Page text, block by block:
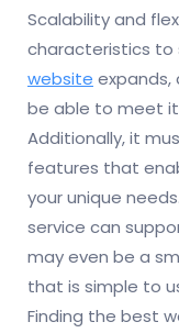
Scalability and
characteristics to
website expands,
be able to meet
Additionally, it
features that
your unique
service can
may even be a
that is simple to
Finding the best